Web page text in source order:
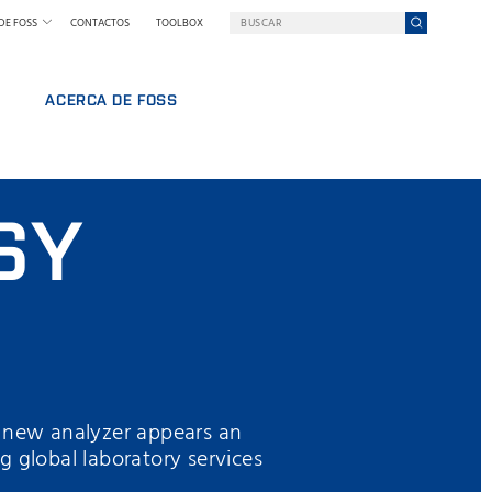
FOSS CONTACTOS TOOLBOX
ACERCA DE FOSS
SOSTENIBILIDAD
FERIAS Y SEMINARIOS
NOTICIAS
analyzer appears an
global laboratory services